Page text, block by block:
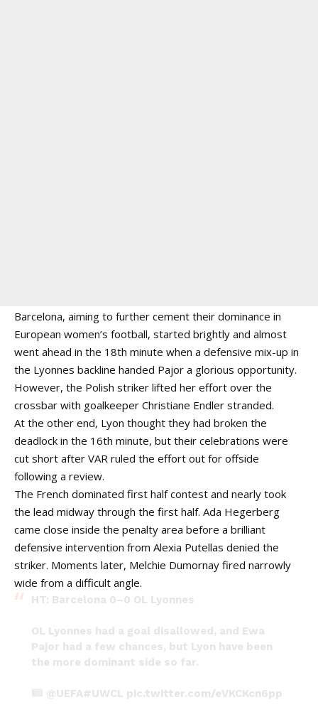
Barcelona, aiming to further cement their dominance in
European women’s football, started brightly and almost
went ahead in the 18th minute when a defensive mix-up in
the Lyonnes backline handed Pajor a glorious opportunity.
However, the Polish striker lifted her effort over the
crossbar with goalkeeper Christiane Endler stranded.
At the other end, Lyon thought they had broken the
deadlock in the 16th minute, but their celebrations were
cut short after VAR ruled the effort out for offside
following a review.
The French dominated first half contest and nearly took
the lead midway through the first half. Ada Hegerberg
came close inside the penalty area before a brilliant
defensive intervention from Alexia Putellas denied the
striker. Moments later, Melchie Dumornay fired narrowly
wide from a difficult angle.
HT: Barcelona 0–0 OL Lyonnes
OL Lyonnes had a goal disallowed, and Ewa
Pajor had a few chances, but Lyon have been
the more dominant side so far.
@UEFA#UWCL pic.twitter.com/eVKCKcn6pp